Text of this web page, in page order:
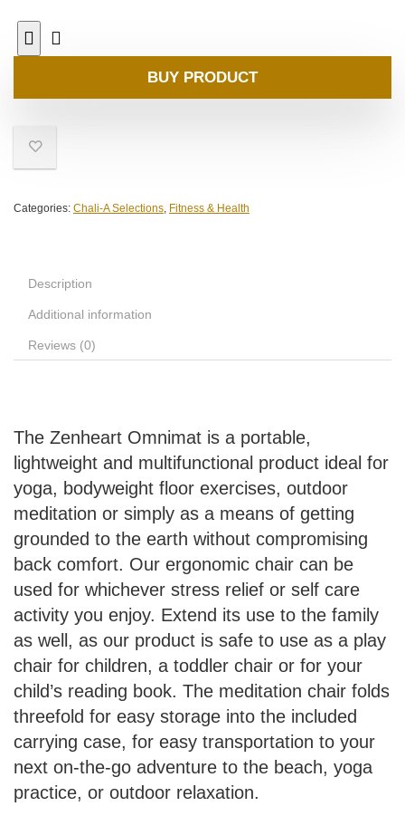
BUY PRODUCT
Categories: Chali-A Selections, Fitness & Health
Description
Additional information
Reviews (0)
The Zenheart Omnimat is a portable,
lightweight and multifunctional product ideal for
yoga, bodyweight floor exercises, outdoor
meditation or simply as a means of getting
grounded to the earth without compromising
back comfort. Our ergonomic chair can be
used for whichever stress relief or self care
activity you enjoy. Extend its use to the family
as well, as our product is safe to use as a play
chair for children, a toddler chair or for your
child’s reading book. The meditation chair folds
threefold for easy storage into the included
carrying case, for easy transportation to your
next on-the-go adventure to the beach, yoga
practice, or outdoor relaxation.